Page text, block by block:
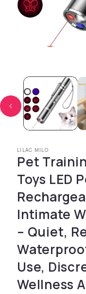
LILAC MILO
Pet
Toys LED
Intimate
– Quiet,
Use,
Wellness